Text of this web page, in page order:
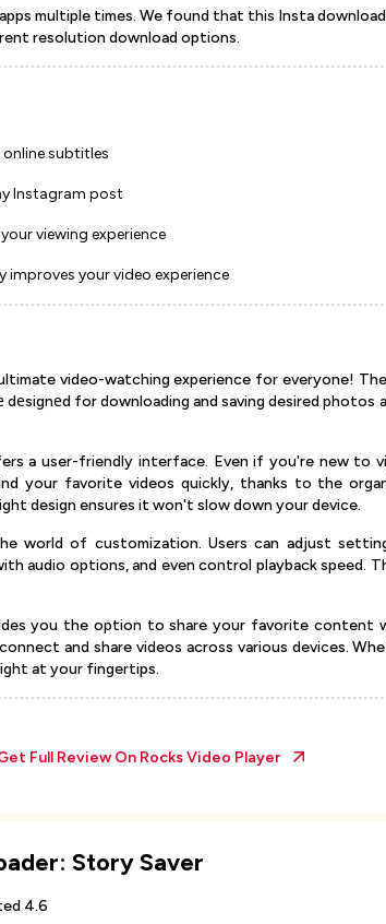
multiple times. We found that this Insta
resolution download options.
subtitles
Instagram post
viewing experience
your video experience
video-watching experience for everyone!
for downloading and saving desired
a user-friendly interface. Even if you're new to
your favorite videos quickly, thanks to the
design ensures it won't slow down your device.
world of customization. Users can adjust
audio options, and even control playback speed.
you the option to share your favorite content
and share videos across various devices.
at your fingertips.
Full Review On Rocks Video Player
Story Saver
4.6